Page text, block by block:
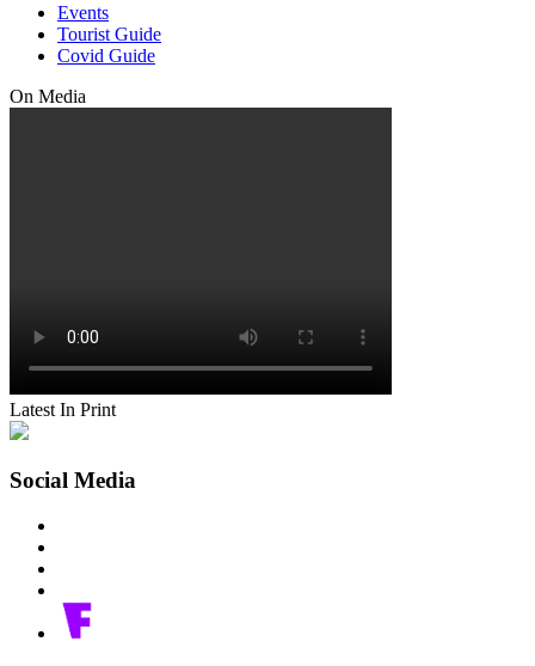
Events
Tourist Guide
Covid Guide
On Media
Latest In Print
Social Media